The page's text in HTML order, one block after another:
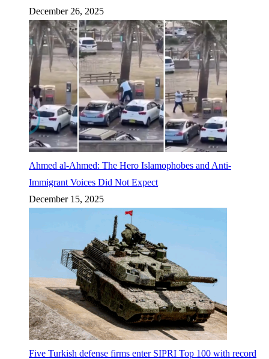
December 26, 2025
Ahmed al-Ahmed: The Hero Islamophobes and Anti-
Immigrant Voices Did Not Expect
December 15, 2025
Five Turkish defense firms enter SIPRI Top 100 with record